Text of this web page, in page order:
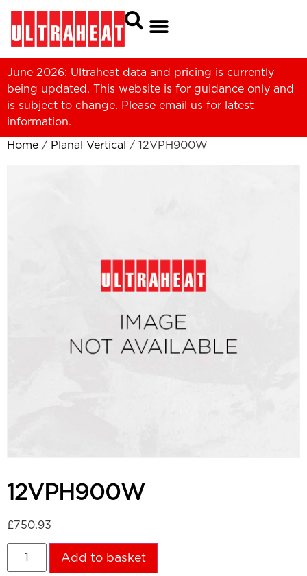
June 2026: Ultraheat data and pricing is currently
being updated. This website is for guidance only and
is subject to change. Please email us for latest
information.
Home / Planal Vertical / 12VPH900W
12VPH900W
£750.93
Add to basket